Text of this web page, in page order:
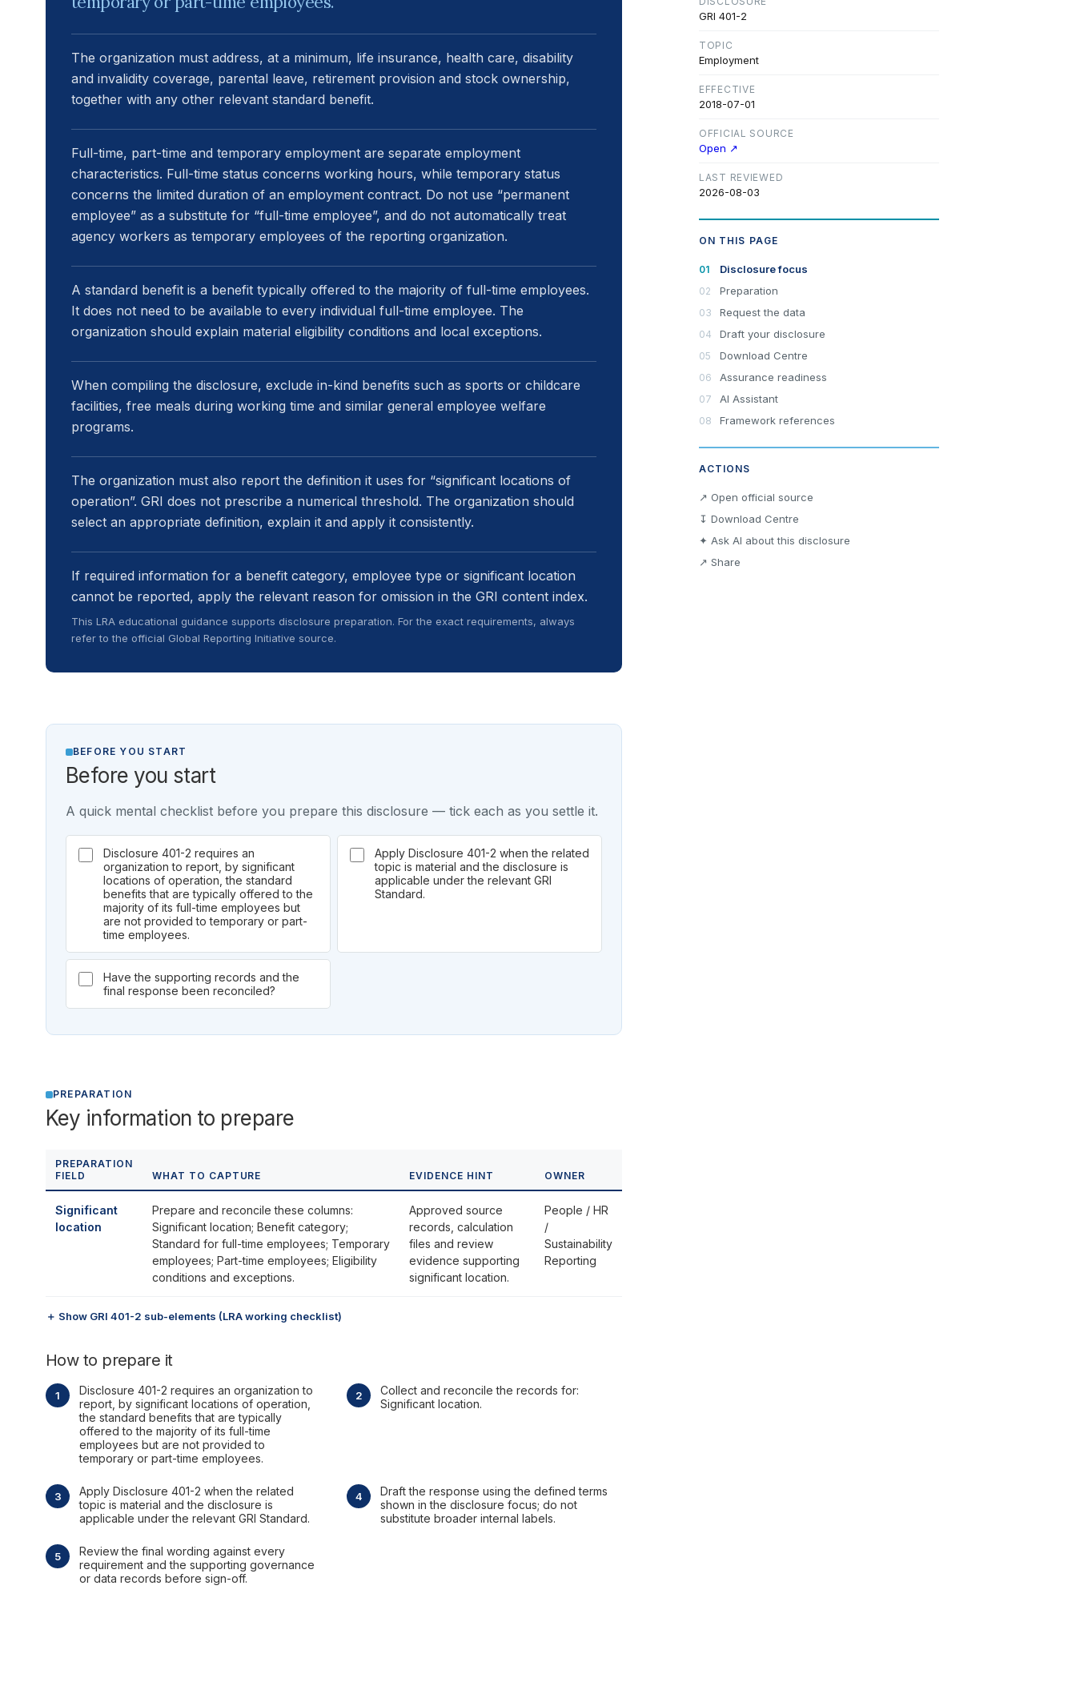
The organization must address, at a minimum, life insurance, health care, disability
and invalidity coverage, parental leave, retirement provision and stock ownership,
together with any other relevant standard benefit.
Full-time, part-time and temporary employment are separate employment
characteristics. Full-time status concerns working hours, while temporary status
concerns the limited duration of an employment contract. Do not use “permanent
employee” as a substitute for “full-time employee”, and do not automatically treat
agency workers as temporary employees of the reporting organization.
A standard benefit is a benefit typically offered to the majority of full-time employees.
It does not need to be available to every individual full-time employee. The
organization should explain material eligibility conditions and local exceptions.
When compiling the disclosure, exclude in-kind benefits such as sports or childcare
facilities, free meals during working time and similar general employee welfare
programs.
The organization must also report the definition it uses for “significant locations of
operation”. GRI does not prescribe a numerical threshold. The organization should
select an appropriate definition, explain it and apply it consistently.
If required information for a benefit category, employee type or significant location
cannot be reported, apply the relevant reason for omission in the GRI content index.
This LRA educational guidance supports disclosure preparation. For the exact requirements, always
refer to the official Global Reporting Initiative source.
BEFORE YOU START
Before you start
A quick mental checklist before you prepare this disclosure — tick each as you settle it.
Disclosure 401-2 requires an
organization to report, by significant
locations of operation, the standard
benefits that are typically offered to the
majority of its full-time employees but
are not provided to temporary or part-
time employees.
Apply Disclosure 401-2 when the related
topic is material and the disclosure is
applicable under the relevant GRI
Standard.
Have the supporting records and the
final response been reconciled?
PREPARATION
Key information to prepare
PREPARATION
FIELD
WHAT TO CAPTURE EVIDENCE HINT OWNER
Significant
location
Prepare and reconcile these columns:
Significant location; Benefit category;
Standard for full-time employees; Temporary
employees; Part-time employees; Eligibility
conditions and exceptions.
Approved source
records, calculation
files and review
evidence supporting
significant location.
People / HR
/
Sustainability
Reporting
＋ Show GRI 401-2 sub-elements (LRA working checklist)
How to prepare it
Disclosure 401-2 requires an organization to
report, by significant locations of operation,
the standard benefits that are typically
offered to the majority of its full-time
employees but are not provided to
temporary or part-time employees.
Collect and reconcile the records for:
Significant location.
Apply Disclosure 401-2 when the related
topic is material and the disclosure is
applicable under the relevant GRI Standard.
Draft the response using the defined terms
shown in the disclosure focus; do not
substitute broader internal labels.
Review the final wording against every
requirement and the supporting governance
or data records before sign-off.
GRI 401-2
TOPIC
Employment
EFFECTIVE
2018-07-01
OFFICIAL SOURCE
Open ↗
LAST REVIEWED
2026-08-03
ON THIS PAGE
Disclosure focus
Preparation
Request the data
Draft your disclosure
Download Centre
Assurance readiness
AI Assistant
Framework references
ACTIONS
↗ Open official source
↧ Download Centre
✦ Ask AI about this disclosure
↗ Share